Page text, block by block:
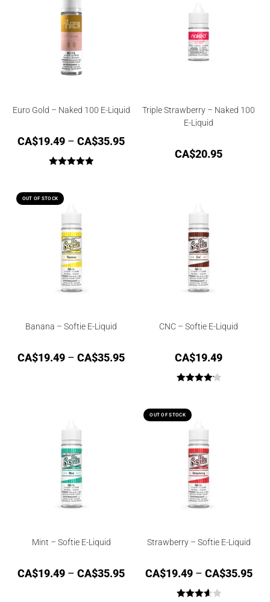
Euro Gold – Naked 100 E-Liquid
CA$19.49 – CA$35.95
Triple Strawberry – Naked 100
E-Liquid
CA$20.95
OUT OF STOCK
Banana – Softie E-Liquid
CA$19.49 – CA$35.95
CNC – Softie E-Liquid
CA$19.49
Mint – Softie E-Liquid
CA$19.49 – CA$35.95
OUT OF STOCK
Strawberry – Softie E-Liquid
CA$19.49 – CA$35.95